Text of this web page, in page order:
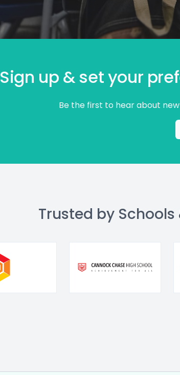
Sign up & set your
Be the first to hear about
Trusted by